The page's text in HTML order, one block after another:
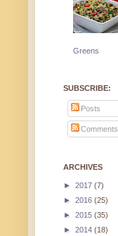
Greens
SUBSCRIBE:
Posts
Comments
ARCHIVES
► 2017 (7)
► 2016 (25)
► 2015 (35)
► 2014 (18)